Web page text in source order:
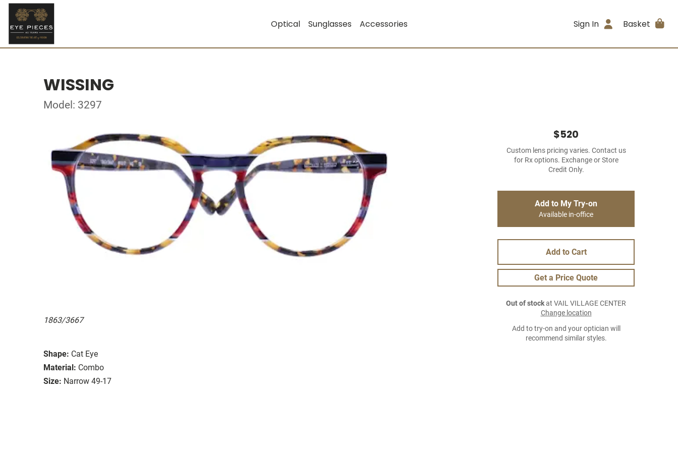
Optical Sunglasses Accessories Sign In Basket
WISSING
Model: 3297
1863/3667
Shape: Cat Eye
Material: Combo
Size: Narrow 49-17
$520
Custom lens pricing varies. Contact us
for Rx options. Exchange or Store
Credit Only.
Add to My Try-on
Available in-office
Add to Cart
Get a Price Quote
Out of stockat VAIL VILLAGE CENTER
Change location
Add to try-on and your optician will
recommend similar styles.